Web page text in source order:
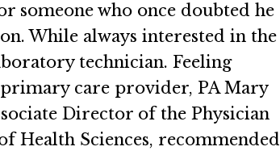
someone who once doubted he
While always interested in the
technician. Feeling
care provider, PA Mary
Director of the Physician
Health Sciences, recommended